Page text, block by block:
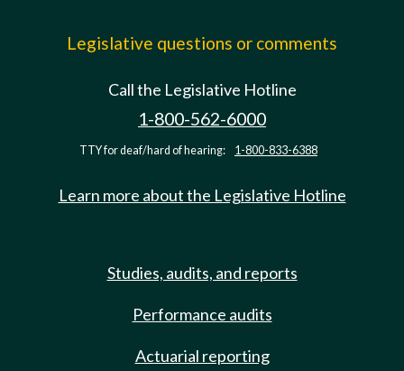
Legislative questions or comments
Call the Legislative Hotline
1-800-562-6000
TTY for deaf/hard of hearing: 1-800-833-6388
Learn more about the Legislative Hotline
Studies, audits, and reports
Performance audits
Actuarial reporting